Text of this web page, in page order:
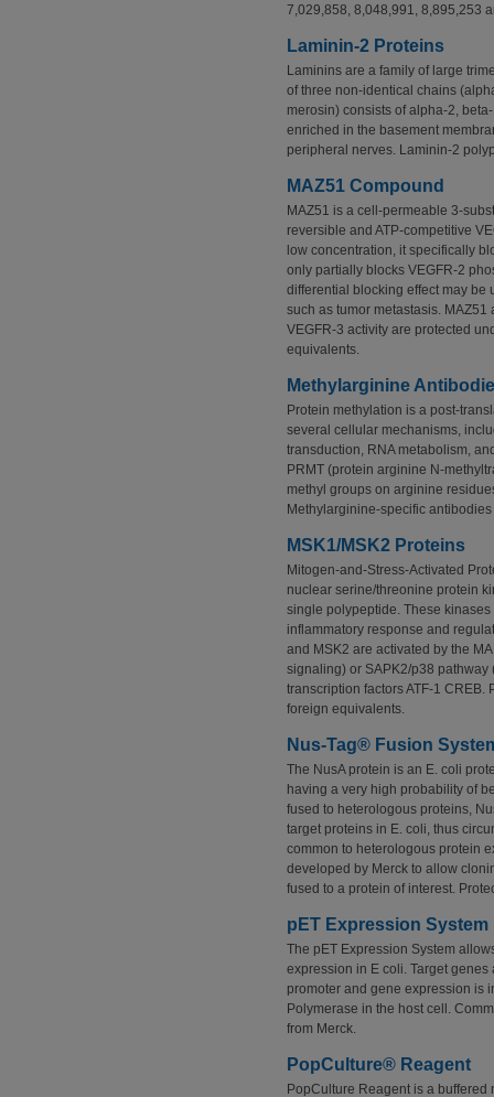
7,029,858, 8,048,991, 8,895,253
Laminin-2 Proteins
Laminins are a family of large
of three non-identical chains
merosin) consists of alpha-2,
enriched in the basement
peripheral nerves. Laminin-2
MAZ51 Compound
MAZ51 is a cell-permeable 3-
reversible and ATP-competitive
low concentration, it specifically
only partially blocks VEGFR-2
differential blocking effect may
such as tumor metastasis.
VEGFR-3 activity are protected
equivalents.
Methylarginine
Protein methylation is a post-
several cellular mechanisms,
transduction, RNA metabolism,
PRMT (protein arginine N-
methyl groups on arginine
Methylarginine-specific
MSK1/MSK2 Proteins
Mitogen-and-Stress-Activated
nuclear serine/threonine protein
single polypeptide. These
inflammatory response and
and MSK2 are activated by the
signaling) or SAPK2/p38
transcription factors ATF-1
foreign equivalents.
Nus-Tag® Fusion
The NusA protein is an E. coli
having a very high probability of
fused to heterologous proteins,
target proteins in E. coli, thus
common to heterologous protein
developed by Merck to allow
fused to a protein of interest.
pET Expression System
The pET Expression System
expression in E coli. Target
promoter and gene expression is
Polymerase in the host cell.
from Merck.
PopCulture® Reagent
PopCulture Reagent is a